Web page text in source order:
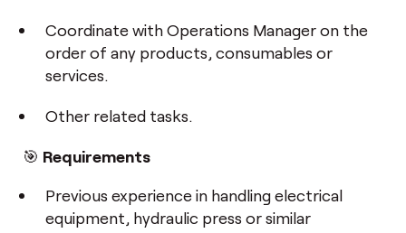
Coordinate with Operations Manager on the
order of any products, consumables or
services.
Other related tasks.
🎯 Requirements
Previous experience in handling electrical
equipment, hydraulic press or similar